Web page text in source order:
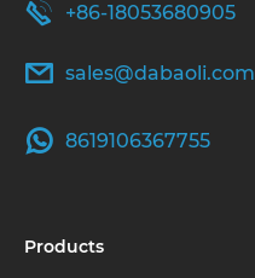
Products
+86-18053680905
sales@dabaoli.com
8619106367755